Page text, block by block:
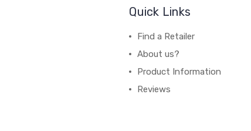
Quick Links
Find a Retailer
About us?
Product Information
Reviews